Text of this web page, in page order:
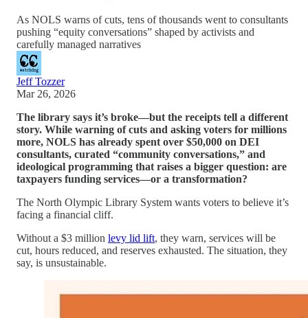
As NOLS warns of cuts, tens of thousands went to consultants
pushing “equity conversations” shaped by activists and
carefully managed narratives
Jeff Tozzer
Mar 26, 2026
The library says it’s broke—but the receipts tell a different
story. While warning of cuts and asking voters for millions
more, NOLS has already spent over $50,000 on DEI
consultants, curated “community conversations,” and
ideological programming that raises a bigger question: are
taxpayers funding services—or a transformation?
The North Olympic Library System wants voters to believe it’s
facing a financial cliff.
Without a $3 million levy lid lift, they warn, services will be
cut, hours reduced, and reserves exhausted. The situation, they
say, is unsustainable.